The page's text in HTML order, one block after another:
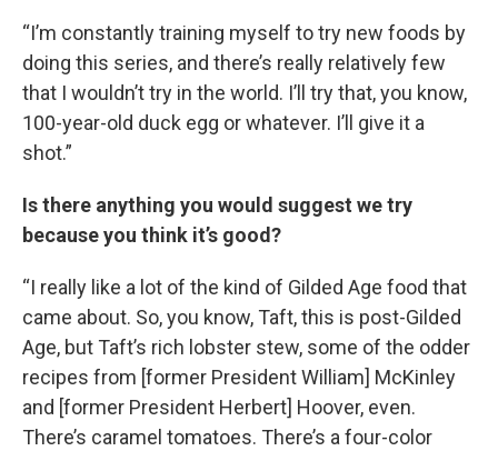
“I’m constantly training myself to try new foods by
doing this series, and there’s really relatively few
that I wouldn’t try in the world. I’ll try that, you know,
100-year-old duck egg or whatever. I’ll give it a
shot.”
Is there anything you would suggest we try
because you think it’s good?
“I really like a lot of the kind of Gilded Age food that
came about. So, you know, Taft, this is post-Gilded
Age, but Taft’s rich lobster stew, some of the odder
recipes from [former President William] McKinley
and [former President Herbert] Hoover, even.
There’s caramel tomatoes. There’s a four-color